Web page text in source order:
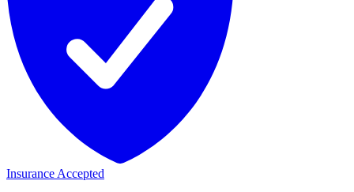
Insurance Accepted